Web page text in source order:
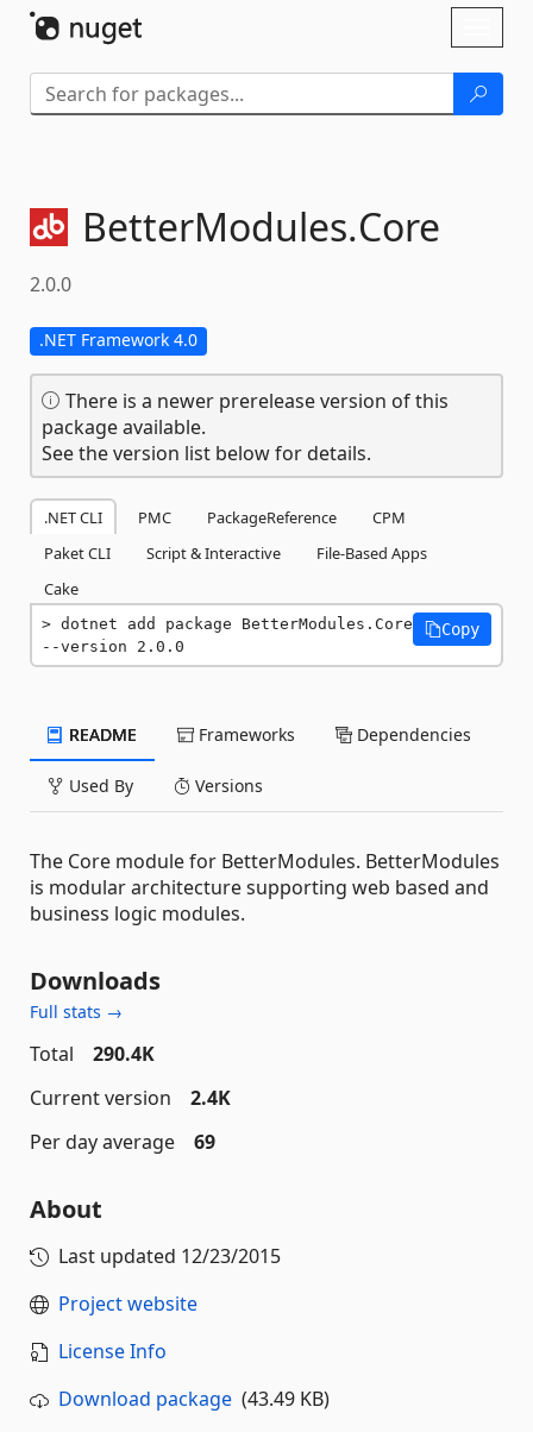
BetterModules.Core
2.0.0
.NET Framework 4.0
There is a newer prerelease version of this
package available.
See the version list below for details.
.NET CLI PMC PackageReference
CPM
Paket CLI
Script & Interactive
File-Based Apps
Cake
dotnet add package BetterModules.Core
--version 2.0.0
Copy
README Frameworks Dependencies
Used By Versions
The Core module for BetterModules. BetterModules
is modular architecture supporting web based and
business logic modules.
Downloads
Full stats →
Total
290.4K
Current version
2.4K
Per day average
69
About
Last updated 12/23/2015
Project website
License Info
Download package (43.49 KB)